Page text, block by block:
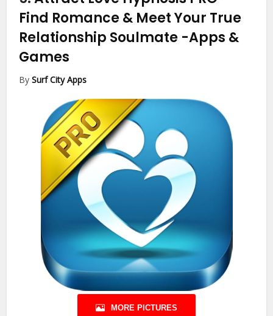
Find Romance & Meet Your True
Relationship Soulmate -Apps &
Games
BySurf City Apps
MORE PICTURES